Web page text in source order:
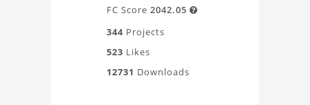
FC Score 2042.05 
344 Projects
523 Likes
12731 Downloads